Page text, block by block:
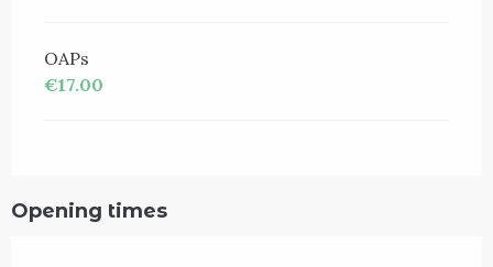
OAPs
€17.00
Opening times